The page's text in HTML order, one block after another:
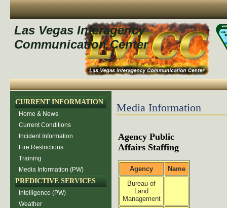
Las Vegas Interagency
Communication Center
CURRENT INFORMATION
Home & News
Current Conditions
Incident Information
Fire Restrictions
Training
Media Information (PW)
PREDICTIVE SERVICES
Intelligence (PW)
Weather
Media Information
Agency Public
Affairs Staffing
Agency
Name
Bureau of
Land
Management